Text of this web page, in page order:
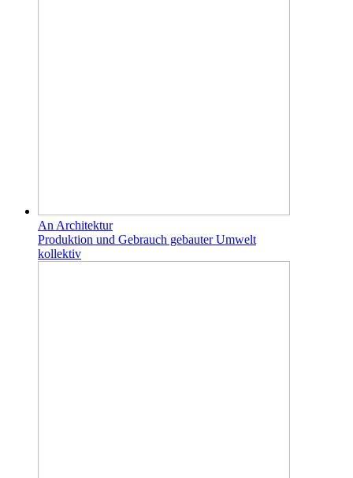
An Architektur
Produktion und Gebrauch gebauter Umwelt
kollektiv